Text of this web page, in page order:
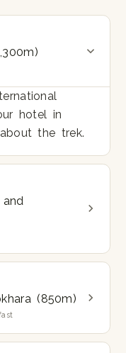
hotel in
the trek.
(850m)